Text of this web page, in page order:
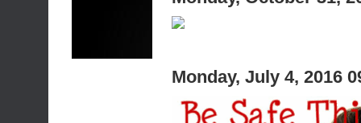
Monday, July 4, 2016